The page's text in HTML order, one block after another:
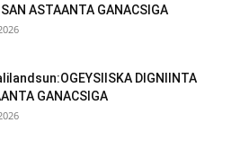
ASTAANTA GANACSIGA
DIGNIINTA
GANACSIGA